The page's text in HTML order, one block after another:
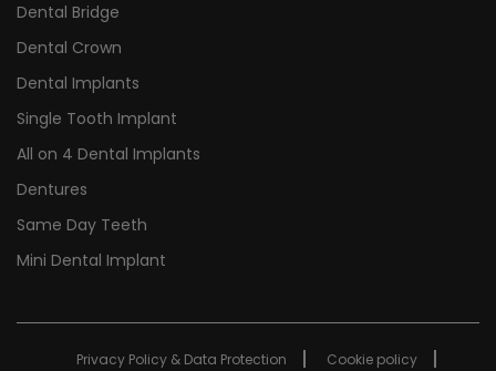
Dental Bridge
Dental Crown
Dental Implants
Single Tooth Implant
All on 4 Dental Implants
Dentures
Same Day Teeth
Mini Dental Implant
Privacy Policy & Data Protection
Cookie policy